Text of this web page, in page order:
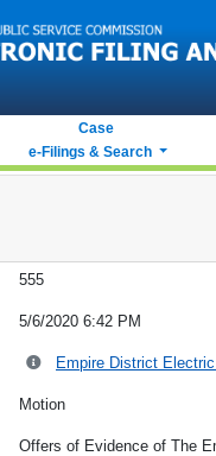
Case
e-Filings & Search
555
5/6/2020 6:42 PM
Empire District
Motion
Offers of Evidence of The